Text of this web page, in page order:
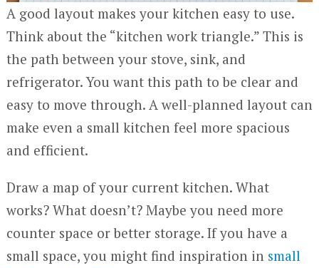
A good layout makes your kitchen easy to use.
Think about the “kitchen work triangle.” This is
the path between your stove, sink, and
refrigerator. You want this path to be clear and
easy to move through. A well-planned layout can
make even a small kitchen feel more spacious
and efficient.
Draw a map of your current kitchen. What
works? What doesn’t? Maybe you need more
counter space or better storage. If you have a
small space, you might find inspiration in small